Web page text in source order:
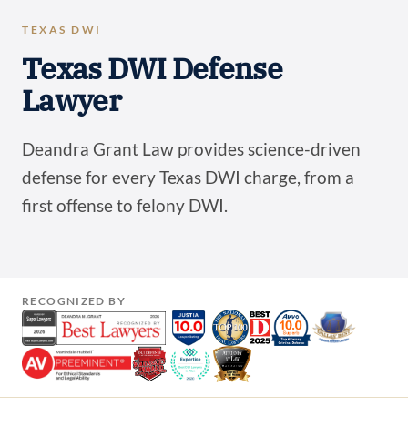
TEXAS DWI
Texas DWI Defense
Lawyer
Deandra Grant Law provides science-driven
defense for every Texas DWI charge, from a
first offense to felony DWI.
RECOGNIZED BY